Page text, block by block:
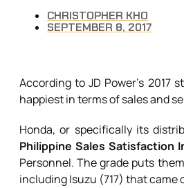
CHRISTOPHER KHO
SEPTEMBER 8, 2017
According to JD Power’s
happiest in terms of sales and
Honda, or specifically its
Philippine Sales Satisfaction
Personnel. The grade puts
including Isuzu (717) that came